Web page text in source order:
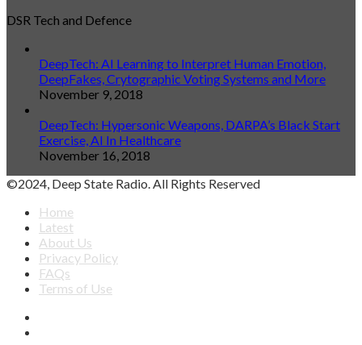
DSR Tech and Defence
DeepTech: AI Learning to Interpret Human Emotion,
DeepFakes, Crytographic Voting Systems and More
November 9, 2018
DeepTech: Hypersonic Weapons, DARPA’s Black Start
Exercise, AI In Healthcare
November 16, 2018
©2024, Deep State Radio. All Rights Reserved
Home
Latest
About Us
Privacy Policy
FAQs
Terms of Use